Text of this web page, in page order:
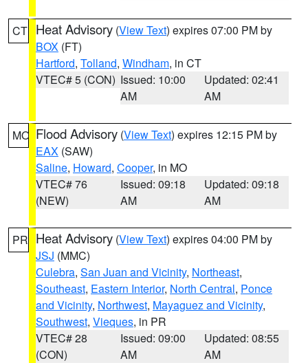
CT Heat Advisory (View Text) expires 07:00 PM by
BOX (FT)
Hartford, Tolland, Windham, in CT
VTEC# 5 (CON) Issued: 10:00
AM
Updated: 02:41
AM
MO Flood Advisory (View Text) expires 12:15 PM by
EAX (SAW)
Saline, Howard, Cooper, in MO
VTEC# 76
(NEW)
Issued: 09:18
AM
Updated: 09:18
AM
PR Heat Advisory (View Text) expires 04:00 PM by
JSJ (MMC)
Culebra, San Juan and Vicinity, Northeast,
Southeast, Eastern Interior, North Central, Ponce
and Vicinity, Northwest, Mayaguez and Vicinity,
Southwest, Vieques, in PR
VTEC# 28
(CON)
Issued: 09:00
AM
Updated: 08:55
AM